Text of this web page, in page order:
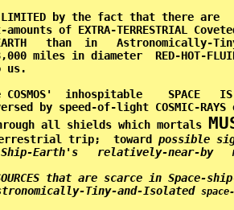
by the fact that there are
of EXTRA-TERRESTRIAL
EARTH   than  in
miles in diameter  RED-HOT-
inhospitable    SPACE
by speed-of-light COSMIC-
all shields which mortals
terrestrial trip;  toward possible
Space-Ship-
that are scarce in
Tiny-and-Isolated